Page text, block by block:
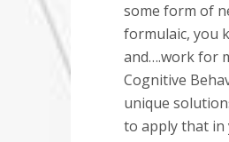
some form of
formulaic, you
and….work for
Cognitive
unique
to apply that in